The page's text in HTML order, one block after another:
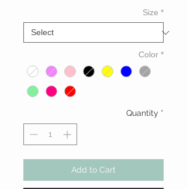
Size *
Color *
Quantity *
Add to Cart